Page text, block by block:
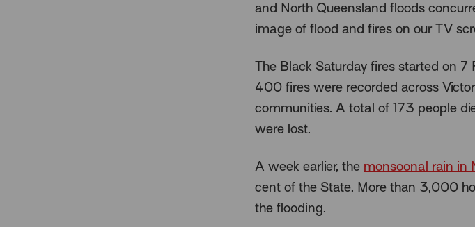
and North Queensland floods
image of flood and fires on our TV
The Black Saturday fires started on
400 fires were recorded across
communities. A total of 173 people
were lost.
A week earlier, the monsoonal rain in
cent of the State. More than 3,000
the flooding.